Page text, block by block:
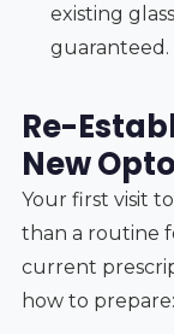
existing
guaranteed.
Re-
New
Your first visit
than a routine
current
how to prepare: